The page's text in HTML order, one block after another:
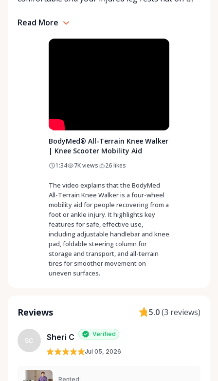
Read More
BodyMed® All-Terrain Knee Walker
| Knee Scooter Mobility Aid
1:34 7Kviews 26likes
The video explains that the BodyMed
All-Terrain Knee Walker is a four-wheel
mobility aid for people recovering from a
foot or ankle injury. It highlights key
features for safe, effective use,
including adjustable handlebar and knee
pad, foldable steering column for
storage and transport, and all-terrain
tires for smoother movement on
uneven surfaces.
Reviews 5.0(3 reviews)
SC Sheri C Verified
Jul 05, 2026
Rented: